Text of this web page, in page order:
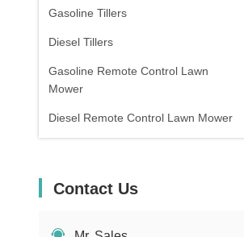
Gasoline Tillers
Diesel Tillers
Gasoline Remote Control Lawn
Mower
Diesel Remote Control Lawn Mower
Contact Us